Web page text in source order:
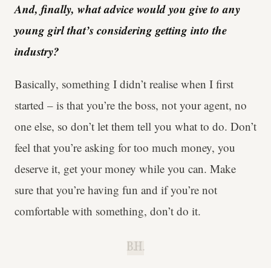
And, finally, what advice would you give to any
young girl that’s considering getting into the
industry?
Basically, something I didn’t realise when I first
started – is that you’re the boss, not your agent, no
one else, so don’t let them tell you what to do. Don’t
feel that you’re asking for too much money, you
deserve it, get your money while you can. Make
sure that you’re having fun and if you’re not
comfortable with something, don’t do it.
B.H.